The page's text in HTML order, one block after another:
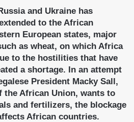
and Ukraine has
to the African
European states, major
as wheat, on which Africa
to the hostilities that have
a shortage. In an attempt
President Macky Sall,
the African Union, wants to
and fertilizers, the blockage
African countries.